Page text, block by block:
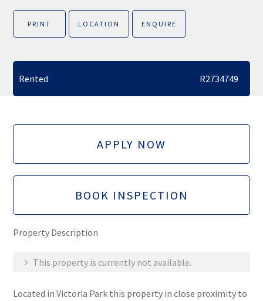
PRINT LOCATION ENQUIRE
Rented R2734749
APPLY NOW
BOOK INSPECTION
Property Description
This property is currently not available.
Located in Victoria Park this property in close proximity to